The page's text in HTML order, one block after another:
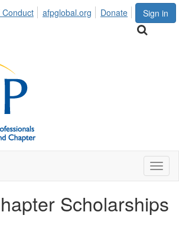
Sign in
afpglobal.org Donate
Scholarships